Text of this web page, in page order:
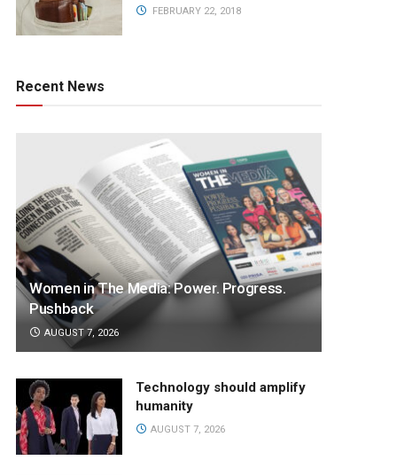
FEBRUARY 22, 2018
Recent News
Women in The Media: Power. Progress.
Pushback
AUGUST 7, 2026
Technology should amplify
humanity
AUGUST 7, 2026